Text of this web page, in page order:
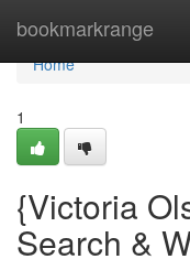
bookmarkrange
Home
Home
1
{Victoria
Search &